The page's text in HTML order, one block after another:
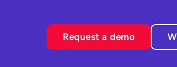
Request a demo